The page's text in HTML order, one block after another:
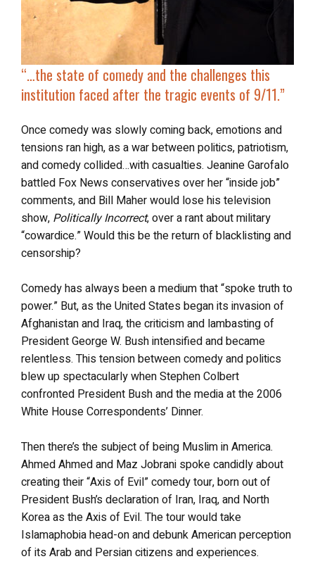
“…the state of comedy and the challenges this
institution faced after the tragic events of 9/11.”
Once comedy was slowly coming back, emotions and
tensions ran high, as a war between politics, patriotism,
and comedy collided…with casualties. Jeanine Garofalo
battled Fox News conservatives over her “inside job”
comments, and Bill Maher would lose his television
show, Politically Incorrect, over a rant about military
“cowardice.” Would this be the return of blacklisting and
censorship?
Comedy has always been a medium that “spoke truth to
power.” But, as the United States began its invasion of
Afghanistan and Iraq, the criticism and lambasting of
President George W. Bush intensified and became
relentless. This tension between comedy and politics
blew up spectacularly when Stephen Colbert
confronted President Bush and the media at the 2006
White House Correspondents’ Dinner.
Then there’s the subject of being Muslim in America.
Ahmed Ahmed and Maz Jobrani spoke candidly about
creating their “Axis of Evil” comedy tour, born out of
President Bush’s declaration of Iran, Iraq, and North
Korea as the Axis of Evil. The tour would take
Islamaphobia head-on and debunk American perception
of its Arab and Persian citizens and experiences.